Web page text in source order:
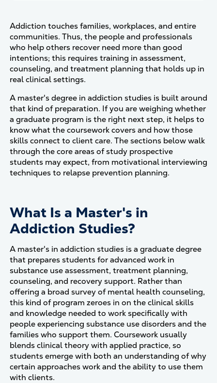
Addiction touches families, workplaces, and entire
communities. Thus, the people and professionals
who help others recover need more than good
intentions; this requires training in assessment,
counseling, and treatment planning that holds up in
real clinical settings.
A master's degree in addiction studies is built around
that kind of preparation. If you are weighing whether
a graduate program is the right next step, it helps to
know what the coursework covers and how those
skills connect to client care. The sections below walk
through the core areas of study prospective
students may expect, from motivational interviewing
techniques to relapse prevention planning.
What Is a Master's in
Addiction Studies?
A master's in addiction studies is a graduate degree
that prepares students for advanced work in
substance use assessment, treatment planning,
counseling, and recovery support. Rather than
offering a broad survey of mental health counseling,
this kind of program zeroes in on the clinical skills
and knowledge needed to work specifically with
people experiencing substance use disorders and the
families who support them. Coursework usually
blends clinical theory with applied practice, so
students emerge with both an understanding of why
certain approaches work and the ability to use them
with clients.